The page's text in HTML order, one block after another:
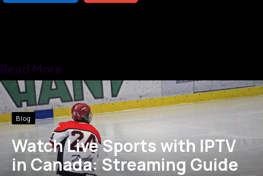
Read More
Blog
Watch Live Sports with IPTV
in Canada: Streaming Guide